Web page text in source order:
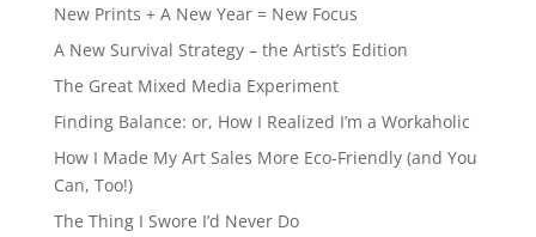
New Prints + A New Year = New Focus
A New Survival Strategy – the Artist’s Edition
The Great Mixed Media Experiment
Finding Balance: or, How I Realized I’m a Workaholic
How I Made My Art Sales More Eco-Friendly (and You
Can, Too!)
The Thing I Swore I’d Never Do